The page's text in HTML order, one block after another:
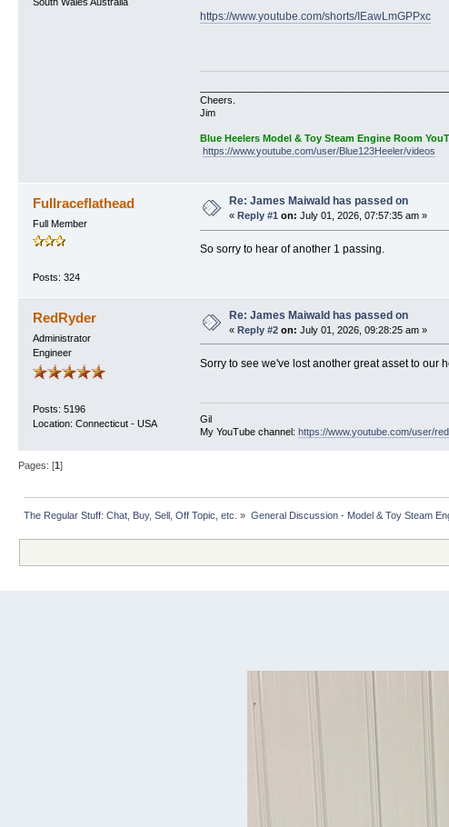
https://www.youtube.com/shorts/IEawLmGPPxc
Cheers.
Jim
Blue Heelers Model & Toy Steam Engine Room
https://www.youtube.com/user/Blue123Heeler/videos
Fullraceflathead
Full Member
Posts: 324
Re: James Maiwald has passed on
« Reply #1 on: July 01, 2026, 07:57:35 am »
So sorry to hear of another 1 passing.
RedRyder
Administrator
Engineer
Posts: 5196
Location: Connecticut - USA
Re: James Maiwald has passed on
« Reply #2on: July 01, 2026, 09:28:25 am »
Sorry to see we've lost another great asset to our
Gil
My YouTube channel: https://www.youtube.com/user/
Pages: [1]
The Regular Stuff: Chat, Buy, Sell, Off Topic, etc. » General Discussion - Model & Toy Steam